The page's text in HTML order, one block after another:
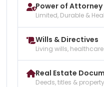
Power of Attorney
Limited, Durable &
Wills & Directives
Living wills,
Real Estate
Deeds, titles &